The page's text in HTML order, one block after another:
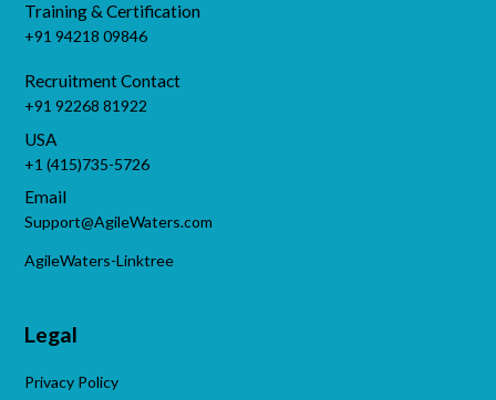
Training & Certification
+91 94218 09846
Recruitment Contact
+91 92268 81922
USA
+1 (415)735-5726
Email
Support@AgileWaters.com
AgileWaters-Linktree
Legal
Privacy Policy